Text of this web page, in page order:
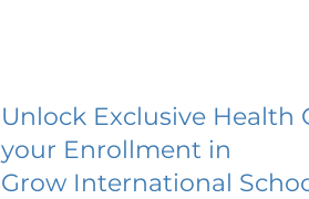
Unlock Exclusive Health
your Enrollment in
Grow International